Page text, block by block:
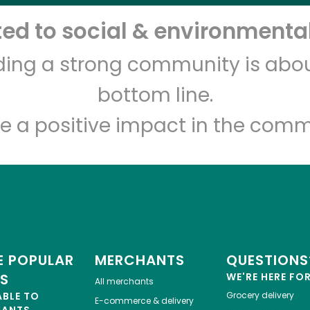
to social &
a strong community is
bottom line.
a positive impact in the
POPULAR
TO
MERCHANTS
All merchants
E-commerce & delivery
WE'RE HERE
Grocery delivery
Let's shop!